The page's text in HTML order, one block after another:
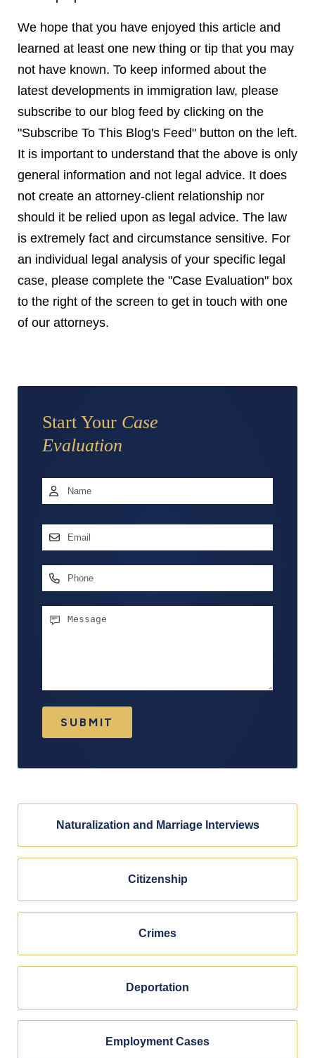
We hope that you have enjoyed this article and
learned at least one new thing or tip that you may
not have known. To keep informed about the
latest developments in immigration law, please
subscribe to our blog feed by clicking on the
"Subscribe To This Blog's Feed" button on the left.
It is important to understand that the above is only
general information and not legal advice. It does
not create an attorney-client relationship nor
should it be relied upon as legal advice. The law
is extremely fact and circumstance sensitive. For
an individual legal analysis of your specific legal
case, please complete the "Case Evaluation" box
to the right of the screen to get in touch with one
of our attorneys.
Start Your Case
Evaluation
Name *
Email
Phone
Message
SUBMIT
Naturalization and Marriage Interviews
Citizenship
Crimes
Deportation
Employment Cases